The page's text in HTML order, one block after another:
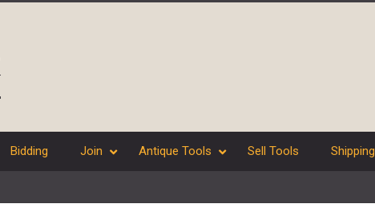
Bidding Join Antique Tools Sell Tools Shipping